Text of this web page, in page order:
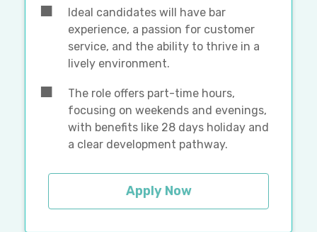
Ideal candidates will have bar
experience, a passion for customer
service, and the ability to thrive in a
lively environment.
The role offers part-time hours,
focusing on weekends and evenings,
with benefits like 28 days holiday and
a clear development pathway.
Apply Now